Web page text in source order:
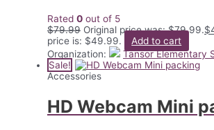
Rated 0 out of 5
$79.99 Original price was: $79.99.$
price is: $49.99.
Add to cart
Organization:
Tansor Elementary
Sale!
Accessories
HD Webcam Mini